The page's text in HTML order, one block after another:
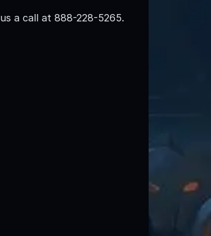
a call at 888-228-5265.